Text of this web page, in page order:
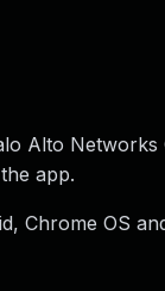
Alto
app.
Chrome OS